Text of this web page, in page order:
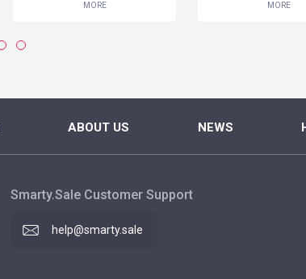
MORE MORE
ABOUT US NEWS
Smarty.Sale Customer Support
help@smarty.sale